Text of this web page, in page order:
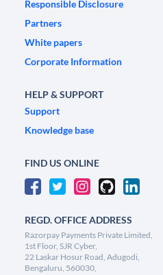
Responsible Disclosure
Partners
White papers
Corporate Information
HELP & SUPPORT
Support
Knowledge base
FIND US ONLINE
REGD. OFFICE ADDRESS
Razorpay Payments Private Limited,
1st Floor, SJR Cyber,
22 Laskar Hosur Road, Adugodi,
Bengaluru, 560030,